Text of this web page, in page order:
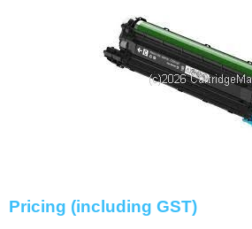
Memory
Pricing (including GST)